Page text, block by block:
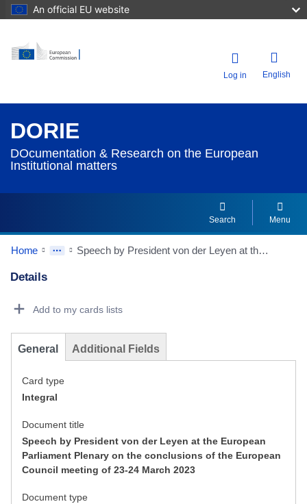
An official EU website
Log in English
DORIE
DOcumentation & Research on the European
Institutional matters
Search Menu
Home Speech by President von der Leyen at the European Parliament Plenary on the conclusions of the European Council meeting of 23-24 March 2023
Details
Add to my cards lists
General Additional Fields
Card type
Integral
Document title
Speech by President von der Leyen at the European
Parliament Plenary on the conclusions of the European
Council meeting of 23-24 March 2023
Document type